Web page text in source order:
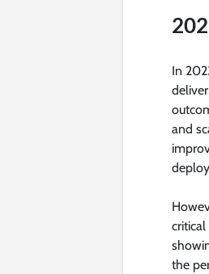
In
and
the